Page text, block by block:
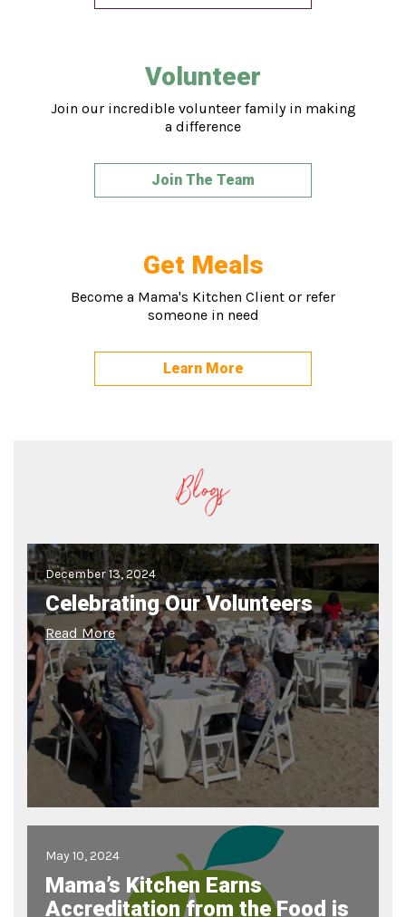
Volunteer
Join our incredible volunteer family in making
a difference
Join The Team
Get Meals
Become a Mama's Kitchen Client or refer
someone in need
Learn More
Blogs
December 13, 2024
Celebrating Our Volunteers
Read More
May 10, 2024
Mama’s Kitchen Earns
Accreditation from the Food is